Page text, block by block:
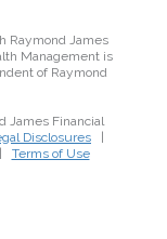
Raymond James
Management is
of Raymond
James Financial
Disclosures |
Terms of Use